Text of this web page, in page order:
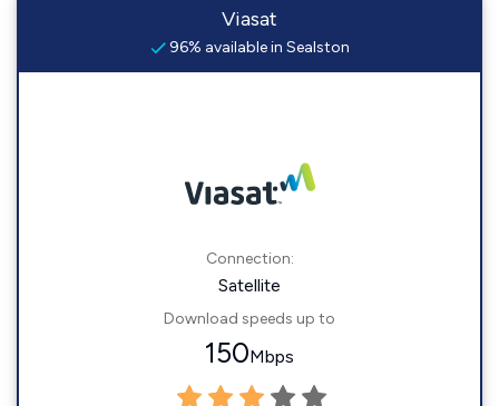
Viasat
96% available in Sealston
Connection:
Satellite
Download speeds up to
150Mbps